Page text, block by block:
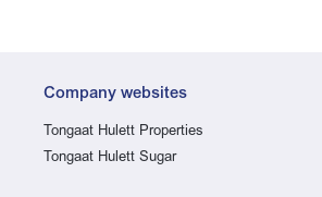
Company websites
Tongaat Hulett Properties
Tongaat Hulett Sugar